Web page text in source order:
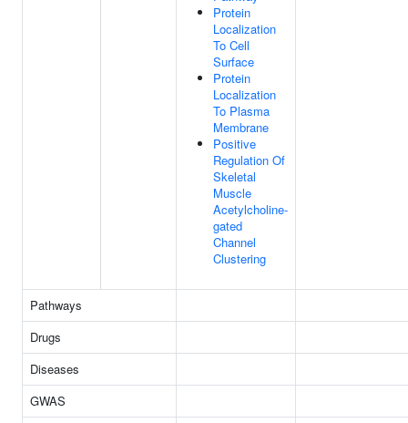
Protein
Localization
To Cell
Surface
Protein
Localization
To Plasma
Membrane
Positive
Regulation Of
Skeletal
Muscle
Acetylcholine-
gated
Channel
Clustering
Pathways
Drugs
Diseases
GWAS